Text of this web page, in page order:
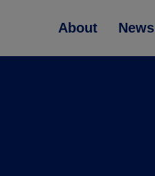
About News